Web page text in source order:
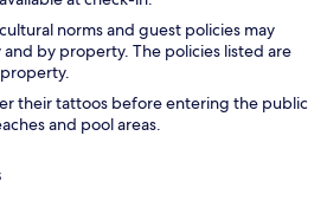
norms and guest policies may
by property. The policies listed are
their tattoos before entering the public
and pool areas.